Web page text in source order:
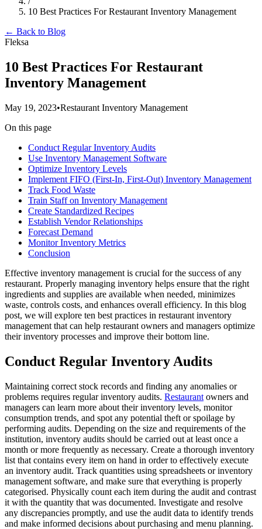
10 Best Practices For Restaurant Inventory Management
← Back to Blog
Fleksa
10 Best Practices For Restaurant
Inventory Management
May 19, 2023•Restaurant Inventory Management
On this page
Conduct Regular Inventory Audits
Use Inventory Management Software
Optimize Inventory Levels
Implement FIFO (First-In, First-Out) Inventory Management
Track Food Waste
Train Staff on Inventory Management
Create Standardized Recipes
Establish Vendor Relationships
Forecast Demand
Monitor Inventory Metrics
Conclusion
Effective inventory management is crucial for the success of any
restaurant. Properly managing inventory helps ensure that the right
ingredients and supplies are available when needed, minimizes
waste, controls costs, and enhances overall efficiency. In this blog
post, we will explore ten best practices in restaurant inventory
management that can help restaurant owners and managers optimize
their inventory processes and improve their bottom line.
Conduct Regular Inventory Audits
Maintaining correct stock records and finding any anomalies or
problems requires regular inventory audits. Restaurant owners and
managers can learn more about their inventory levels, monitor
consumption trends, and spot any potential theft or spoilage by
performing audits. Depending on the size and requirements of the
institution, inventory audits should be carried out at least once a
month or more frequently as necessary. Create a thorough inventory
list that contains every item on hand in order to effectively execute
an inventory audit. Track quantities using spreadsheets or inventory
management software, and make sure that everything is properly
categorised. Physically count each item during the audit and contrast
it with the quantity that was documented. Investigate and resolve
any discrepancies promptly, and use the audit data to identify trends
and make informed decisions about purchasing and menu planning.